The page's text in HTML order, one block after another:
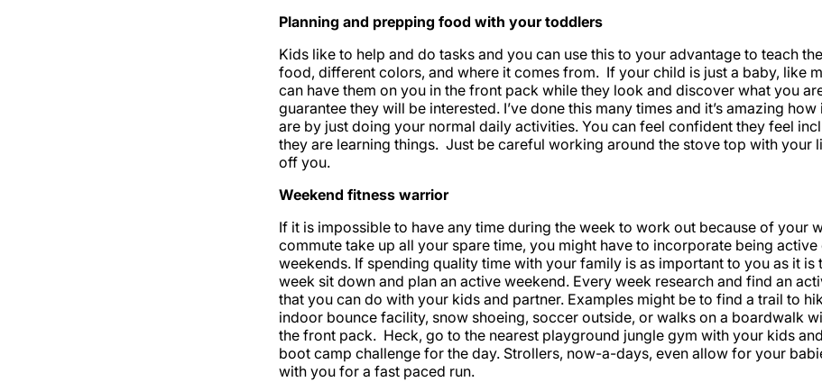
Planning and prepping food with your toddlers
Kids like to help and do tasks and you can use this to your advantage to teach
food, different colors, and where it comes from. If your child is just a baby, like
can have them on you in the front pack while they look and discover what you
guarantee they will be interested. I’ve done this many times and it’s amazing
are by just doing your normal daily activities. You can feel confident they feel
they are learning things. Just be careful working around the stove top with your
off you.
Weekend fitness warrior
If it is impossible to have any time during the week to work out because of your
commute take up all your spare time, you might have to incorporate being active
weekends. If spending quality time with your family is as important to you as it is
week sit down and plan an active weekend. Every week research and find an
that you can do with your kids and partner. Examples might be to find a trail to
indoor bounce facility, snow shoeing, soccer outside, or walks on a boardwalk
the front pack. Heck, go to the nearest playground jungle gym with your kids
boot camp challenge for the day. Strollers, now-a-days, even allow for your
with you for a fast paced run.